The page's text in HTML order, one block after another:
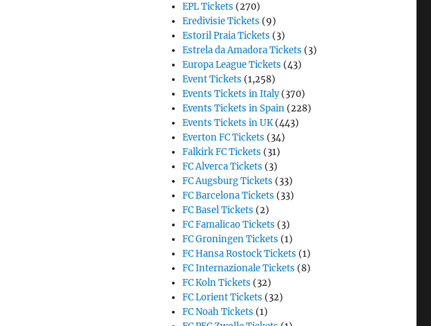
EPL Tickets (270)
Eredivisie Tickets (9)
Estoril Praia Tickets (3)
Estrela da Amadora Tickets (3)
Europa League Tickets (43)
Event Tickets (1,258)
Events Tickets in Italy(370)
Events Tickets in Spain (228)
Events Tickets in UK(443)
Everton FC Tickets (34)
Falkirk FC Tickets (31)
FC Alverca Tickets (3)
FC Augsburg Tickets (33)
FC Barcelona Tickets (33)
FC Basel Tickets (2)
FC Famalicao Tickets (3)
FC Groningen Tickets (1)
FC Hansa Rostock Tickets (1)
FC Internazionale Tickets (8)
FC Koln Tickets (32)
FC Lorient Tickets (32)
FC Noah Tickets (1)